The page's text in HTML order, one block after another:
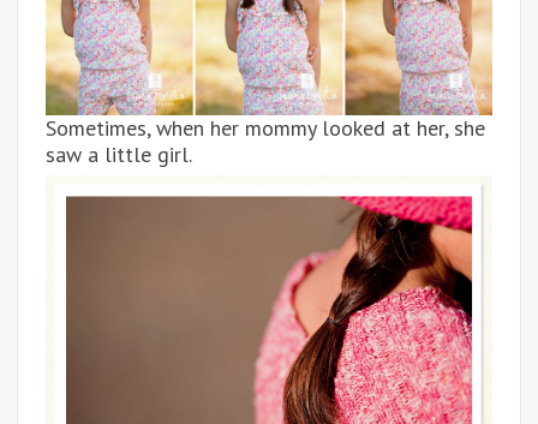
Sometimes, when her mommy looked at her, she
saw a little girl.